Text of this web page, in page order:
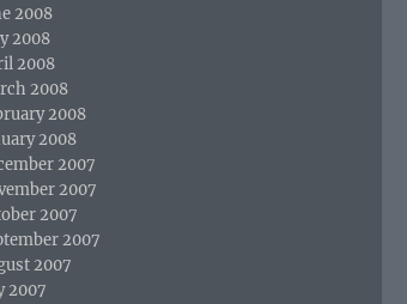
2008
2008
2008
2008
2008
2008
2007
2007
2007
2007
2007
2007